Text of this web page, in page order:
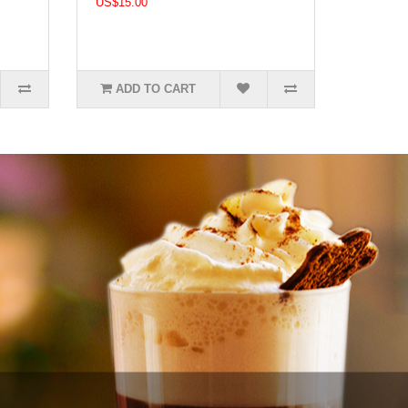
ADD TO CART